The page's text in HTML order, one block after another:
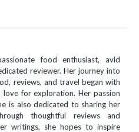
food enthusiast, avid
reviewer. Her journey into
reviews, and travel began with
for exploration. Her passion
is also dedicated to sharing her
thoughtful reviews and
writings, she hopes to inspire